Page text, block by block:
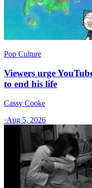
Pop Culture
Viewers urge
to end his life
Cassy Cooke
·Aug 5, 2026